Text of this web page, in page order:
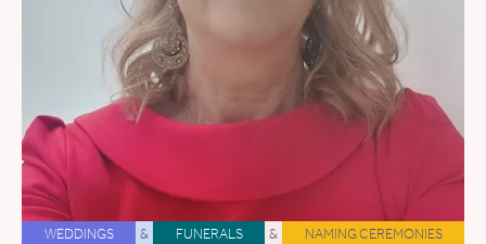
WEDDINGS & FUNERALS & NAMING CEREMONIES